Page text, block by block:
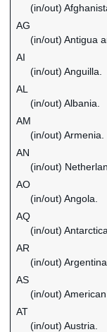
(in/out)
AG
(in/out) Antigua
AI
(in/out) Anguilla.
AL
(in/out) Albania.
AM
(in/out) Armenia.
AN
(in/out)
AO
(in/out) Angola.
AQ
(in/out) Antarctica.
AR
(in/out) Argentina.
AS
(in/out) American
AT
(in/out) Austria.